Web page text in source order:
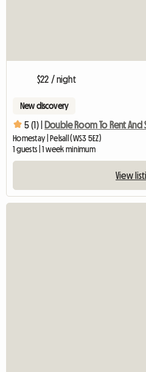
$22 / night
New discovery
5 (1) | Double Room To Rent And
Homestay | Pelsall (WS3 5EZ)
1 guests | 1 week minimum
View